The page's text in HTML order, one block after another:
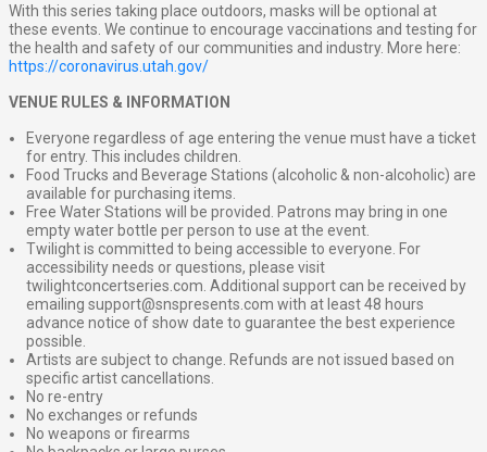
With this series taking place outdoors, masks will be optional at
these events. We continue to encourage vaccinations and testing for
the health and safety of our communities and industry. More here:
https://coronavirus.utah.gov/
VENUE RULES & INFORMATION
Everyone regardless of age entering the venue must have a ticket
for entry. This includes children.
Food Trucks and Beverage Stations (alcoholic & non-alcoholic) are
available for purchasing items.
Free Water Stations will be provided. Patrons may bring in one
empty water bottle per person to use at the event.
Twilight is committed to being accessible to everyone. For
accessibility needs or questions, please visit
twilightconcertseries.com. Additional support can be received by
emailing support@snspresents.com with at least 48 hours
advance notice of show date to guarantee the best experience
possible.
Artists are subject to change. Refunds are not issued based on
specific artist cancellations.
No re-entry
No exchanges or refunds
No weapons or firearms